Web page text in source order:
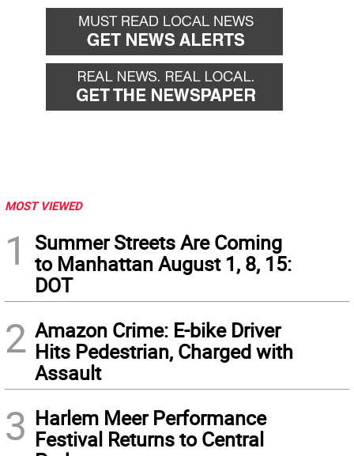
MOST VIEWED
1
Summer Streets Are Coming
to Manhattan August 1, 8, 15:
DOT
2 Amazon Crime: E-bike Driver
Hits Pedestrian, Charged with
Assault
3 Harlem Meer Performance
Festival Returns to Central